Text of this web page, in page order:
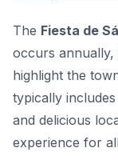
The Fiesta de
occurs
highlight the
typically
and delicious
experience for